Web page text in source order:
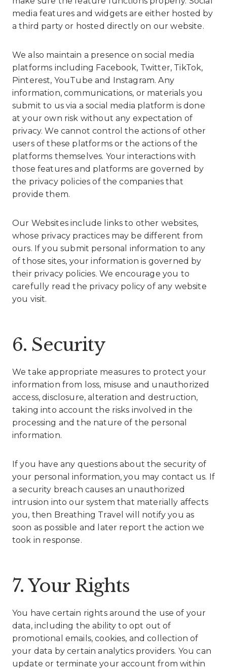
media features and widgets are either hosted by
a third party or hosted directly on our website.
We also maintain a presence on social media
platforms including Facebook, Twitter, TikTok,
Pinterest, YouTube and Instagram. Any
information, communications, or materials you
submit to us via a social media platform is done
at your own risk without any expectation of
privacy. We cannot control the actions of other
users of these platforms or the actions of the
platforms themselves. Your interactions with
those features and platforms are governed by
the privacy policies of the companies that
provide them.
Our Websites include links to other websites,
whose privacy practices may be different from
ours. If you submit personal information to any
of those sites, your information is governed by
their privacy policies. We encourage you to
carefully read the privacy policy of any website
you visit.
6. Security
We take appropriate measures to protect your
information from loss, misuse and unauthorized
access, disclosure, alteration and destruction,
taking into account the risks involved in the
processing and the nature of the personal
information.
If you have any questions about the security of
your personal information, you may contact us. If
a security breach causes an unauthorized
intrusion into our system that materially affects
you, then Breathing Travel will notify you as
soon as possible and later report the action we
took in response.
7. Your Rights
You have certain rights around the use of your
data, including the ability to opt out of
promotional emails, cookies, and collection of
your data by certain analytics providers. You can
update or terminate your account from within